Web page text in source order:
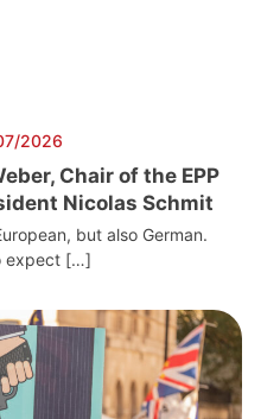
2026
Chair of the EPP
Nicolas Schmit
but also German.
expect […]